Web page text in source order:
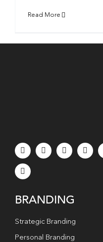
Read More
BRANDING
Strategic Branding
Personal Branding